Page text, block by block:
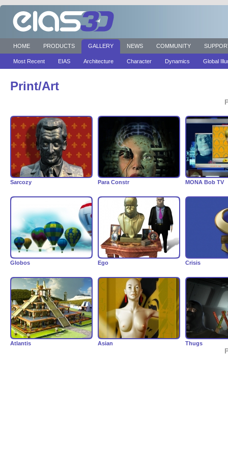
HOME PRODUCTS GALLERY
Most Recent EIAS Architecture Character Dynamics Global
NEWS COMMUNITY
Print/Art
Sarcozy Para Constr MONA Bob TV
Globos Ego Crisis
Atlantis Asian Thugs